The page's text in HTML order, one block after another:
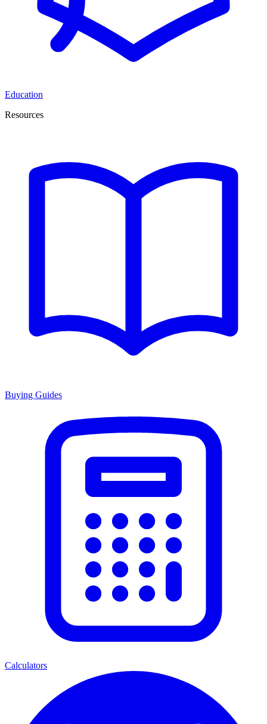
Education
Resources
Buying Guides
Calculators